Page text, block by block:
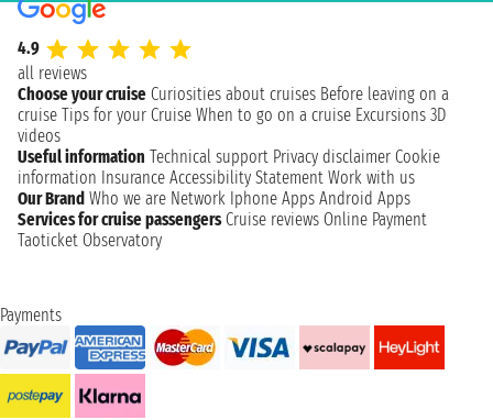
4.9
all reviews
Choose your cruise Curiosities about cruises Before leaving on a
cruise Tips for your Cruise When to go on a cruise Excursions 3D
videos
Useful information Technical support Privacy disclaimer Cookie
information Insurance Accessibility Statement Work with us
Our Brand Who we are Network Iphone Apps Android Apps
Services for cruise passengers Cruise reviews Online Payment
Taoticket Observatory
Payments